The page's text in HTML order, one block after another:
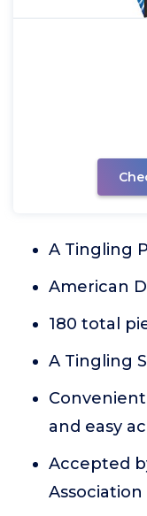
A Tingling
American
180 total
A Tingling
and easy
Accepted
Association